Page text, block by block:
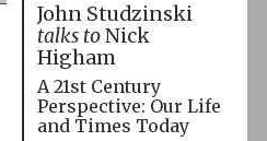
John Studzinski
talks toNick
Higham
A 21st Century
Perspective: Our Life
and Times Today